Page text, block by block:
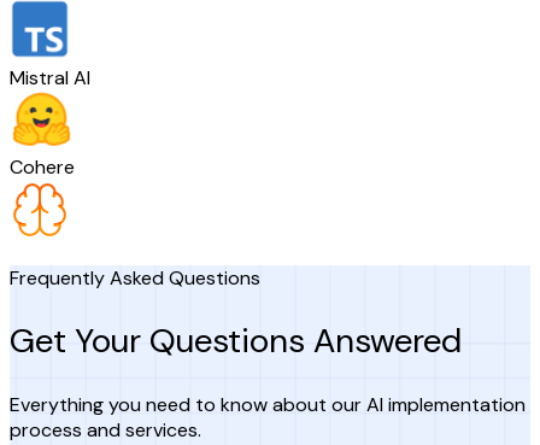
Mistral AI
Cohere
Frequently Asked Questions
Get Your Questions Answered
Everything you need to know about our AI implementation
process and services.